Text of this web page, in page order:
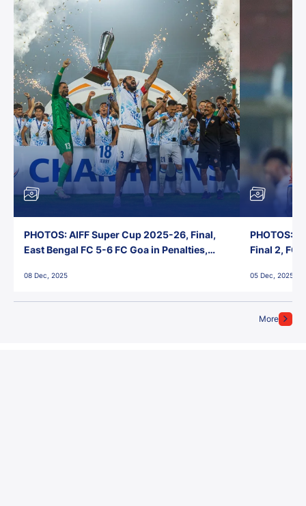
More
PHOTOS: AIFF Super Cup 2025-26, Final,
East Bengal FC 5-6 FC Goa in Penalties,
08 Dec, 2025
PHOTOS:
Final 2, FC
05 Dec, 2025